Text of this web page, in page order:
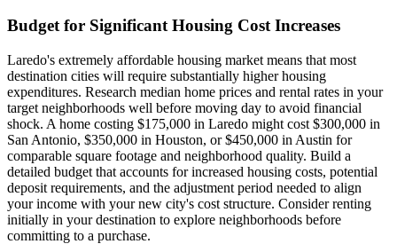
Budget for Significant Housing Cost Increases
Laredo's extremely affordable housing market means that most
destination cities will require substantially higher housing
expenditures. Research median home prices and rental rates in your
target neighborhoods well before moving day to avoid financial
shock. A home costing $175,000 in Laredo might cost $300,000 in
San Antonio, $350,000 in Houston, or $450,000 in Austin for
comparable square footage and neighborhood quality. Build a
detailed budget that accounts for increased housing costs, potential
deposit requirements, and the adjustment period needed to align
your income with your new city's cost structure. Consider renting
initially in your destination to explore neighborhoods before
committing to a purchase.